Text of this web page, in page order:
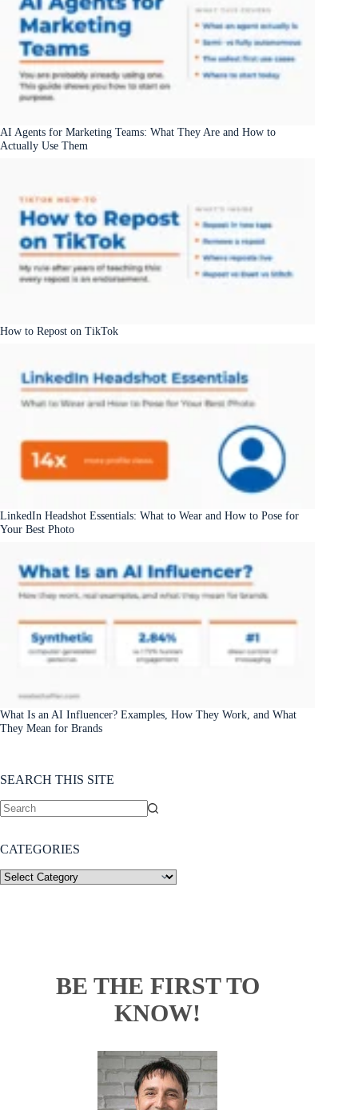
AI Agents for Marketing Teams: What They Are and How to
Actually Use Them
How to Repost on TikTok
LinkedIn Headshot Essentials: What to Wear and How to Pose for
Your Best Photo
What Is an AI Influencer? Examples, How They Work, and What
They Mean for Brands
SEARCH THIS SITE
CATEGORIES
BE THE FIRST TO
KNOW!